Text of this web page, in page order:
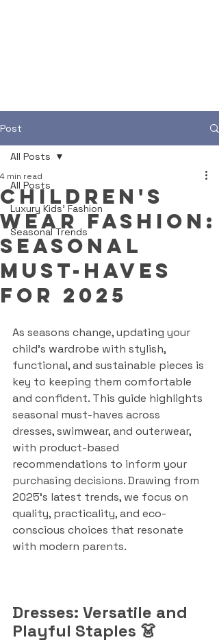
Post
All Posts
Luxury Kids' Fashion
Seasonal Trends
All Posts
Children's
Wear Fashion:
Seasonal
Must-Haves
for 2025
4 min read
As seasons change, updating your
child's wardrobe with stylish,
functional, and sustainable pieces is
key to keeping them comfortable
and confident. This guide highlights
seasonal must-haves across
dresses, swimwear, and outerwear,
with product-based
recommendations to inform your
purchasing decisions. Drawing from
2025’s latest trends, we focus on
quality, practicality, and eco-
conscious choices that resonate
with modern parents.
Dresses: Versatile and
Playful Staples 👗